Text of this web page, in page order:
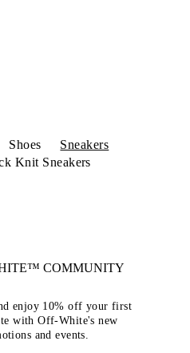
Shoes
Sneakers
Knit Sneakers
COMMUNITY
enjoy 10% off your first
with Off-White's new
and events.